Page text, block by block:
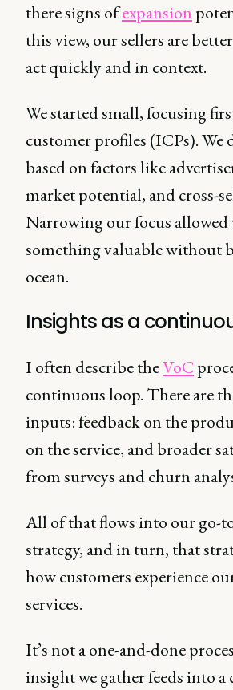
there signs ofexpansion
this view, our sellers are
act quickly and in context.
We started small, focusing
customer profiles (ICPs). We
based on factors like
market potential, and cross-
Narrowing our focus
something valuable without
ocean.
Insights as a
I often describe theVoC
continuous loop. There are
inputs: feedback on the
on the service, and broader
from surveys and churn
All of that flows into our go-
strategy, and in turn, that
how customers experience
services.
It’s not a one-and-done
insight we gather feeds into a